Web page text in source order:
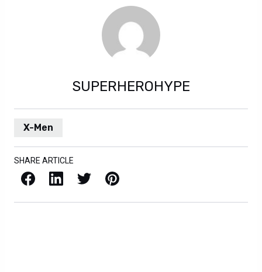
SUPERHEROHYPE
X-Men
SHARE ARTICLE
Facebook LinkedIn X / Twitter Pinterest